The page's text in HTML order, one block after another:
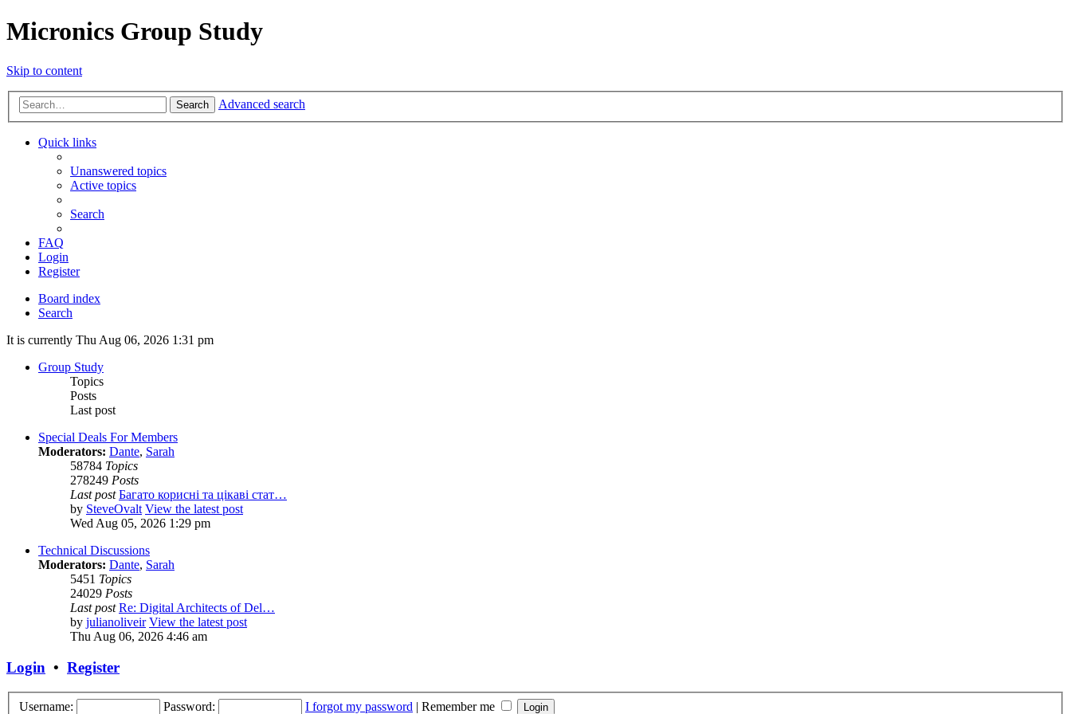
Micronics Group Study
Skip to content
Search Advanced search
Quick links
Unanswered topics
Active topics
Search
FAQ
Login
Register
Board index
Search
It is currently Thu Aug 06, 2026 1:31 pm
Group Study
Topics
Posts
Last post
Special Deals For Members
Moderators: Dante, Sarah
58784 Topics
278249 Posts
Last post Багато корисні та цікаві стат…
by SteveOvalt View the latest post
Wed Aug 05, 2026 1:29 pm
Technical Discussions
Moderators: Dante, Sarah
5451 Topics
24029 Posts
Last post Re: Digital Architects of Del…
by julianoliveir View the latest post
Thu Aug 06, 2026 4:46 am
Login • Register
Username: Password: I forgot my password | Remember me